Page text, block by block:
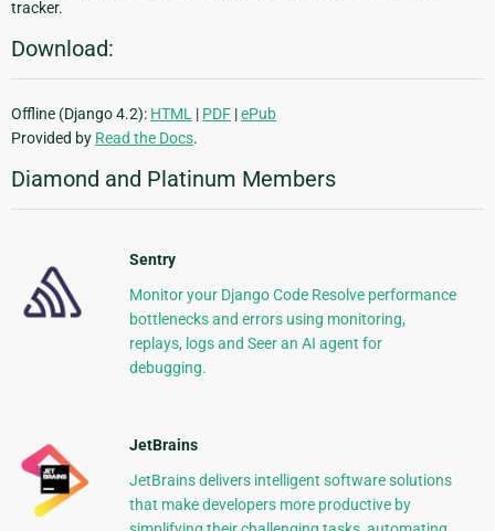
tracker.
Download:
Offline (Django 4.2): HTML | PDF |ePub
Provided by Read the Docs.
Diamond and Platinum Members
Sentry
Monitor your Django Code Resolve performance
bottlenecks and errors using monitoring,
replays, logs and Seer an AI agent for
debugging.
JetBrains
JetBrains delivers intelligent software solutions
that make developers more productive by